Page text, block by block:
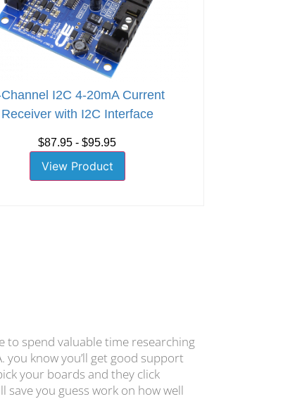
I2C 4-20mA Current
Receiver with I2C Interface
$87.95 - $95.95
View Product
to spend valuable time researching
know you’ll get good support
your boards and they click
you guess work on how well